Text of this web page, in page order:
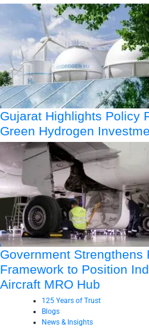
Gujarat Highlights Policy
Green Hydrogen
Government Strengthens
Framework to Position
Aircraft MRO Hub
125 Years of Trust
Blogs
News & Insights